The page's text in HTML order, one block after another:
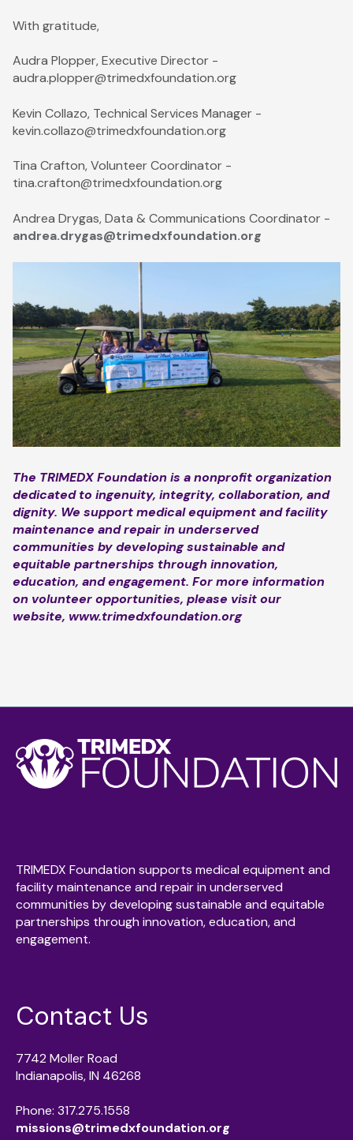
With gratitude,
Audra Plopper, Executive Director -
audra.plopper@trimedxfoundation.org
Kevin Collazo, Technical Services Manager -
kevin.collazo@trimedxfoundation.org
Tina Crafton, Volunteer Coordinator -
tina.crafton@trimedxfoundation.org
Andrea Drygas, Data & Communications Coordinator -
andrea.drygas@trimedxfoundation.org
The TRIMEDX Foundation is a nonprofit organization
dedicated to ingenuity, integrity, collaboration, and
dignity. We support medical equipment and facility
maintenance and repair in underserved
communities by developing sustainable and
equitable partnerships through innovation,
education, and engagement. For more information
on volunteer opportunities, please visit our
website, www.trimedxfoundation.org
TRIMEDX Foundation supports medical equipment and
facility maintenance and repair in underserved
communities by developing sustainable and equitable
partnerships through innovation, education, and
engagement.
Contact Us
7742 Moller Road
Indianapolis, IN 46268
Phone: 317.275.1558
missions@trimedxfoundation.org